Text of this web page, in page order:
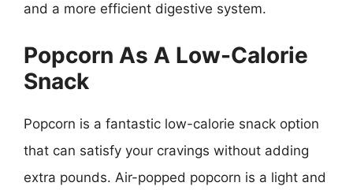
and a more efficient digestive system.
Popcorn As A Low-Calorie
Snack
Popcorn is a fantastic low-calorie snack option
that can satisfy your cravings without adding
extra pounds. Air-popped popcorn is a light and